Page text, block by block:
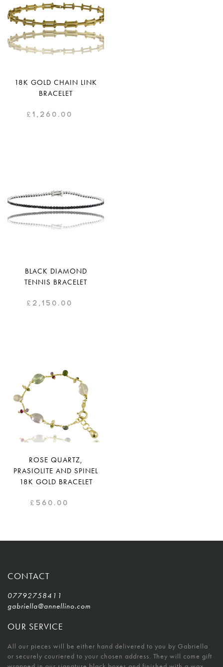
18K GOLD CHAIN LINK
BRACELET
£1,260.00
BLACK DIAMOND
TENNIS BRACELET
£ 2,150.00
ROSE QUARTZ,
PRASIOLITE AND SPINEL
18K GOLD BRACELET
£ 560.00
CONTACT
07792758411
gabriella@annellino.com
OUR SERVICE
All our pieces will be either hand delivered to you by Gabriella
or securely couriered to your chosen address. They will come gift